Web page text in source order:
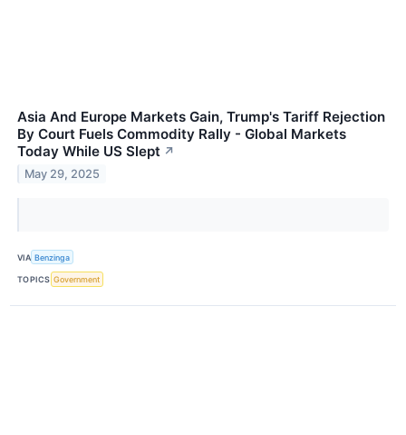
Asia And Europe Markets Gain, Trump's Tariff Rejection
By Court Fuels Commodity Rally - Global Markets
Today While US Slept ↗
May 29, 2025
VIA Benzinga
TOPICS Government